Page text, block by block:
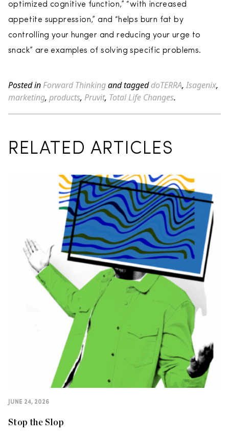
optimized cognitive function,” “with increased
appetite suppression,” and “helps burn fat by
controlling your hunger and reducing your urge to
snack” are examples of solving specific problems.
Posted in Forward Thinkingand taggeddoTERRA, Isagenix,
marketing, products, Pruvit, Total Life Changes.
RELATED ARTICLES
JUNE 24, 2026
Stop the Slop